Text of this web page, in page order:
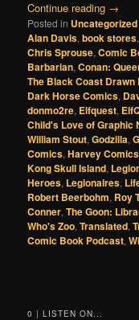
Continue reading →
Posted in Uncategorized
Alan Davis,book stores,
Chris Sprouse,Comic
Barbarian,Conan:
The Black Coast
Dark Horse Comics,
donmo2re, Elfquest,
Child's Love of Graphic
William Stout,Godzilla,
Comics,Harvey Comics
Kong Skull Island,
Heroes, Legionaires,
Robert Beerbohm, Roy
Conner,The Goon:
Who's Zoo,Translated,
Comic Book Podcast,
0 | LISTEN ON...